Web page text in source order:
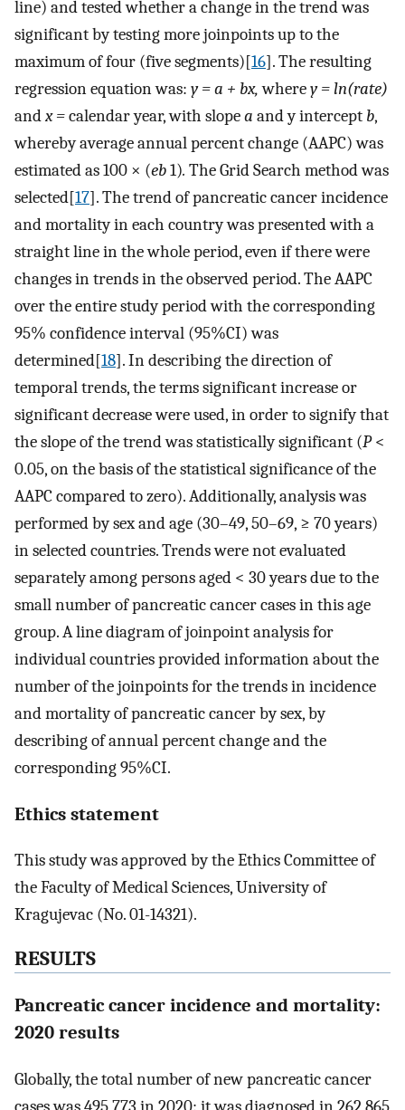
line) and tested whether a change in the trend was
significant by testing more joinpoints up to the
maximum of four (five segments)[16]. The resulting
regression equation was: y = a + bx,wherey = ln(rate)
andx =calendar year, with slopea and y intercept b,
whereby average annual percent change (AAPC) was
estimated as 100 × (eb1). The Grid Search method was
selected[17]. The trend of pancreatic cancer incidence
and mortality in each country was presented with a
straight line in the whole period, even if there were
changes in trends in the observed period. The AAPC
over the entire study period with the corresponding
95% confidence interval (95%CI) was
determined[18]. In describing the direction of
temporal trends, the terms significant increase or
significant decrease were used, in order to signify that
the slope of the trend was statistically significant (P<
0.05, on the basis of the statistical significance of the
AAPC compared to zero). Additionally, analysis was
performed by sex and age (30–49, 50–69, ≥ 70 years)
in selected countries. Trends were not evaluated
separately among persons aged < 30 years due to the
small number of pancreatic cancer cases in this age
group. A line diagram of joinpoint analysis for
individual countries provided information about the
number of the joinpoints for the trends in incidence
and mortality of pancreatic cancer by sex, by
describing of annual percent change and the
corresponding 95%CI.
Ethics statement
This study was approved by the Ethics Committee of
the Faculty of Medical Sciences, University of
Kragujevac (No. 01-14321).
RESULTS
Pancreatic cancer incidence and mortality:
2020 results
Globally, the total number of new pancreatic cancer